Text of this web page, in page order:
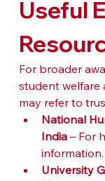
Useful
For broader
student welfare
may refer to
National
India – For
information.
University